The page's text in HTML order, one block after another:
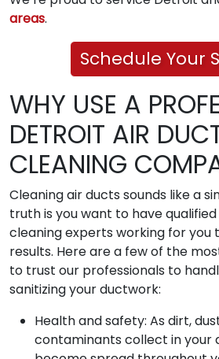
areas.
Schedule Your
WHY USE A
DETROIT AIR
CLEANING
Cleaning air ducts sounds like a
truth is you want to have
cleaning experts working for you
results. Here are a few of the
to trust our professionals to
sanitizing your ductwork:
Health and safety: As dirt,
contaminants collect in your